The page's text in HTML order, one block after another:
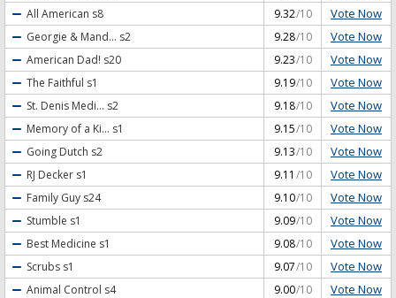
All American s8 9.32/10 Vote Now
Georgie & Mand... s2 9.28/10 Vote Now
American Dad! s20 9.23/10 Vote Now
The Faithful s1 9.19/10 Vote Now
St. Denis Medi... s2 9.18/10 Vote Now
Memory of a Ki... s1 9.15/10 Vote Now
Going Dutch s2 9.13/10 Vote Now
RJ Decker s1 9.11 /10 Vote Now
Family Guy s24 9.10/10 Vote Now
Stumble s1 9.09/10 Vote Now
Best Medicine s1 9.08/10 Vote Now
Scrubs s1 9.07/10 Vote Now
Animal Control s4 9.00/10 Vote Now